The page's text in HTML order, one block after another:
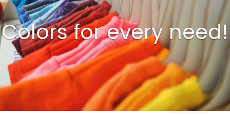
Colors for every need!